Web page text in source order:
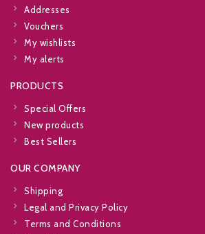
Addresses
Vouchers
My wishlists
My alerts
PRODUCTS
Special Offers
New products
Best Sellers
OUR COMPANY
Shipping
Legal and Privacy Policy
Terms and Conditions